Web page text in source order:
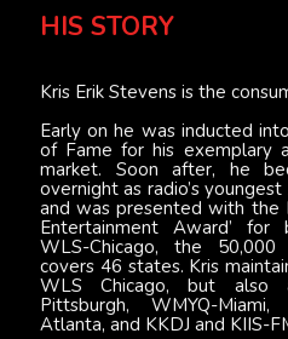
HIS STORY
Kris Erik Stevens is the
Early on he was inducted
of Fame for his exemplary
market. Soon after, he
overnight as radio’s
and was presented with the
Entertainment Award’ for
WLS-Chicago, the
covers 46 states. Kris
WLS Chicago, but also
Pittsburgh, WMYQ-
Atlanta, and KKDJ and KIIS-